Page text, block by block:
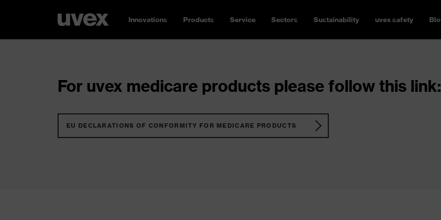
Innovations Products Service Sectors Sustainability uvex safety
For uvex medicare products please follow this link:
EU DECLARATIONS OF CONFORMITY FOR MEDICARE PRODUCTS